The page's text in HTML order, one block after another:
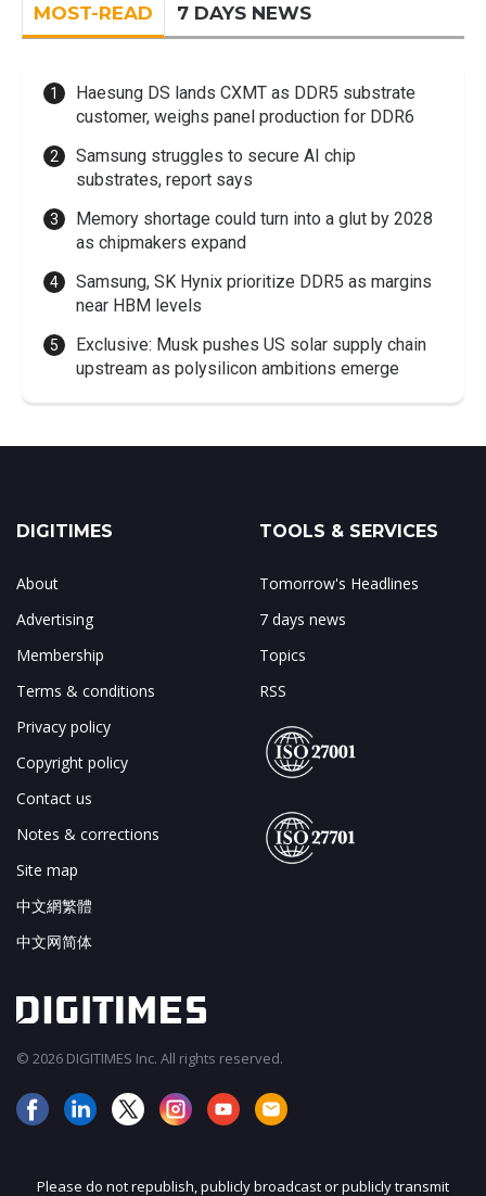
MOST-READ 7 DAYS NEWS
Haesung DS lands CXMT as DDR5 substrate
customer, weighs panel production for DDR6
Samsung struggles to secure AI chip
substrates, report says
Memory shortage could turn into a glut by 2028
as chipmakers expand
Samsung, SK Hynix prioritize DDR5 as margins
near HBM levels
Exclusive: Musk pushes US solar supply chain
upstream as polysilicon ambitions emerge
DIGITIMES
About
Advertising
Membership
Terms & conditions
Privacy policy
Copyright policy
Contact us
Notes & corrections
Site map
中文網繁體
中文网简体
TOOLS & SERVICES
Tomorrow's Headlines
7 days news
Topics
RSS
© 2026 DIGITIMES Inc. All rights reserved.
Please do not republish, publicly broadcast or publicly transmit